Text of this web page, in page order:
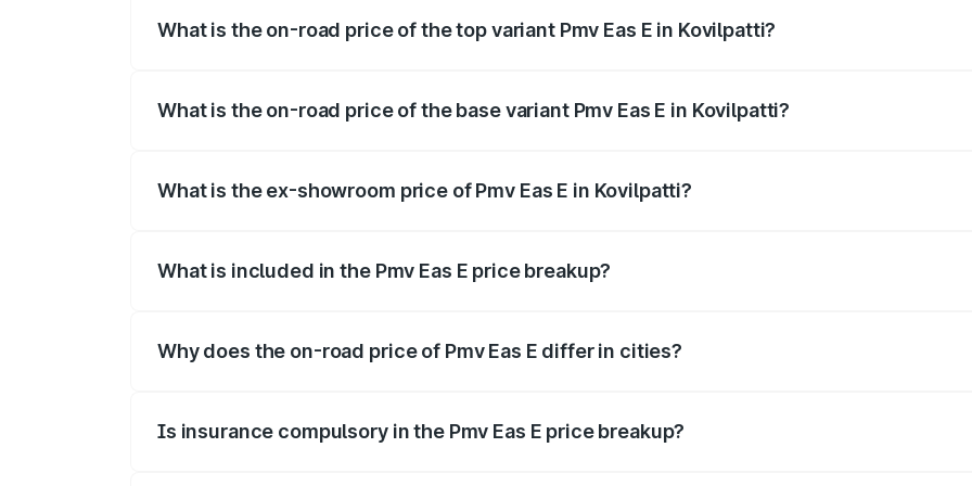
What is the on-road price of the top variant Pmv Eas E in Kovilpatti?
What is the on-road price of the base variant Pmv Eas E in Kovilpatti?
What is the ex-showroom price of Pmv Eas E in Kovilpatti?
What is included in the Pmv Eas E price breakup?
Why does the on-road price of Pmv Eas E differ in cities?
Is insurance compulsory in the Pmv Eas E price breakup?